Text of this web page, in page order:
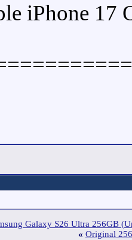
New
For Sale (20 Pieces) New